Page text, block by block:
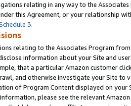
relating in any way to the
this Agreement, or your relationship
3.
relating to the Associates Program
information about your Site and
that a particular Amazon customer
and otherwise investigate your Site
of Program Content displayed on
please see the relevant